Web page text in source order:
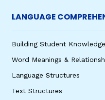
LANGUAGE
Building Student Knowledge
Word Meanings &
Language Structures
Text Structures